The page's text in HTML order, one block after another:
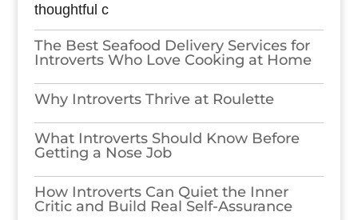
thoughtful c
The Best Seafood Delivery Services for
Introverts Who Love Cooking at Home
Why Introverts Thrive at Roulette
What Introverts Should Know Before
Getting a Nose Job
How Introverts Can Quiet the Inner
Critic and Build Real Self-Assurance